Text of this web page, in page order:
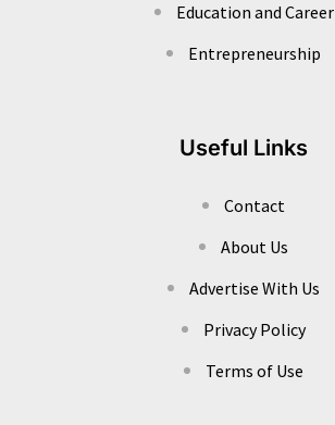
Education and Career
Entrepreneurship
Useful Links
Contact
About Us
Advertise With Us
Privacy Policy
Terms of Use